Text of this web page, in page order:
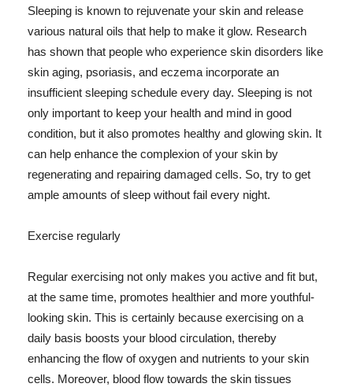
Sleeping is known to rejuvenate your skin and release
various natural oils that help to make it glow. Research
has shown that people who experience skin disorders like
skin aging, psoriasis, and eczema incorporate an
insufficient sleeping schedule every day. Sleeping is not
only important to keep your health and mind in good
condition, but it also promotes healthy and glowing skin. It
can help enhance the complexion of your skin by
regenerating and repairing damaged cells. So, try to get
ample amounts of sleep without fail every night.
Exercise regularly
Regular exercising not only makes you active and fit but,
at the same time, promotes healthier and more youthful-
looking skin. This is certainly because exercising on a
daily basis boosts your blood circulation, thereby
enhancing the flow of oxygen and nutrients to your skin
cells. Moreover, blood flow towards the skin tissues